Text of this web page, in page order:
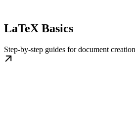
LaTeX Basics
Step-by-step guides for document